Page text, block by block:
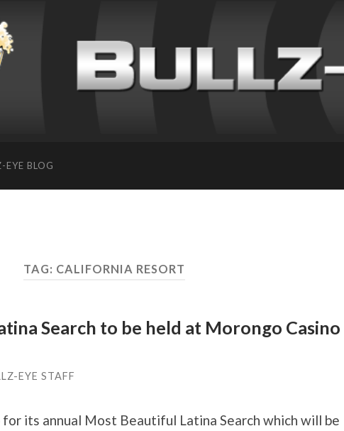
EYE BLOG
TAG: CALIFORNIA RESORT
Search to be held at Morongo Casino
EYE STAFF
for its annual Most Beautiful Latina Search which will be